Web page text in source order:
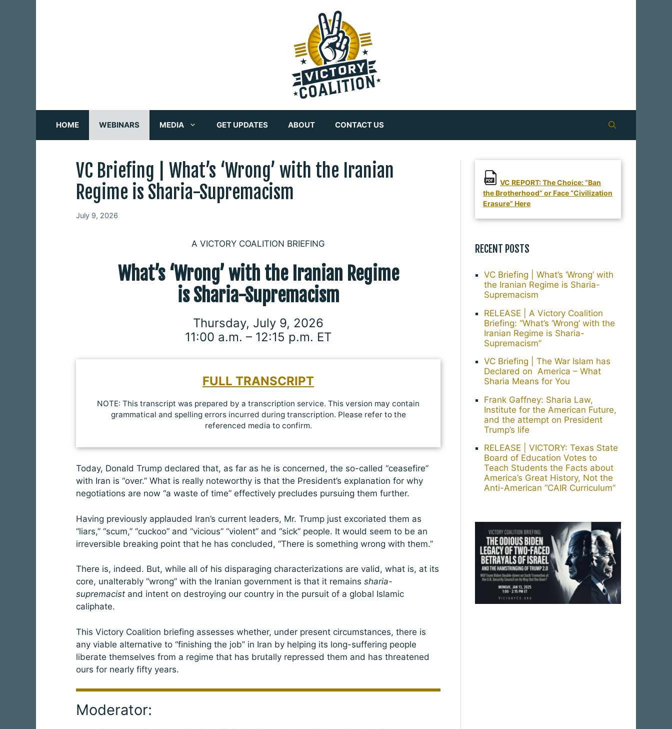
HOME WEBINARS MEDIA GET UPDATES ABOUT CONTACT US
VC Briefing | What’s ‘Wrong’ with the Iranian
Regime is Sharia-Supremacism
July 9, 2026
A VICTORY COALITION BRIEFING
What’s ‘Wrong’ with the Iranian Regime
isSharia-Supremacism
Thursday, July 9, 2026
11:00 a.m. – 12:15 p.m. ET
FULL TRANSCRIPT
NOTE: This transcript was prepared by a transcription service. This version may contain
grammatical and spelling errors incurred during transcription. Please refer to the
referenced media to confirm.
Today, Donald Trump declared that, as far as he is concerned, the so-called “ceasefire”
with Iran is “over.” What is really noteworthy is that the President’s explanation for why
negotiations are now “a waste of time” effectively precludes pursuing them further.
Having previously applauded Iran’s current leaders, Mr. Trump just excoriated them as
“liars,” “scum,” “cuckoo” and “vicious” “violent” and “sick” people. It would seem to be an
irreversible breaking point that he has concluded, “There is something wrong with them.”
There is, indeed. But, while all of his disparaging characterizations are valid, what is, at its
core, unalterably “wrong” with the Iranian government is that it remains sharia-
supremacist and intent on destroying our country in the pursuit of a global Islamic
caliphate.
This Victory Coalition briefing assesses whether, under present circumstances, there is
any viable alternative to “finishing the job” in Iran by helping its long-suffering people
liberate themselves from a regime that has brutally repressed them and has threatened
ours for nearly fifty years.
Moderator:
VC REPORT: The Choice: “Ban
the Brotherhood” or Face “Civilization
Erasure” Here
RECENT POSTS
VC Briefing | What’s ‘Wrong’ with
the Iranian Regime is Sharia-
Supremacism
RELEASE | A Victory Coalition
Briefing: “What’s ‘Wrong’ with the
Iranian Regime is Sharia-
Supremacism”
VC Briefing | The War Islam has
Declared on America – What
Sharia Means for You
Frank Gaffney: Sharia Law,
Institute for the American Future,
and the attempt on President
Trump’s life
RELEASE | VICTORY: Texas State
Board of Education Votes to
Teach Students the Facts about
America’s Great History, Not the
Anti-American “CAIR Curriculum”